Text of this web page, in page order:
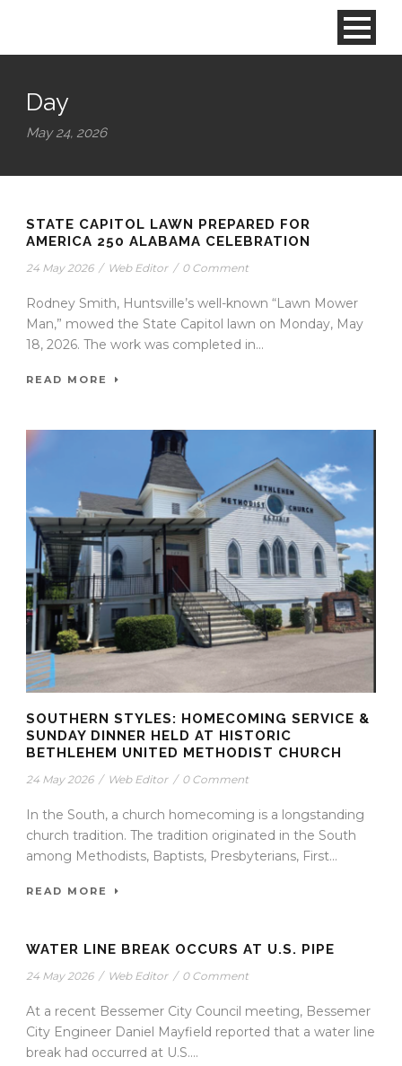
Day
May 24, 2026
STATE CAPITOL LAWN PREPARED FOR
AMERICA 250 ALABAMA CELEBRATION
24 May 2026 / Web Editor / 0 Comment
Rodney Smith, Huntsville’s well-known “Lawn Mower
Man,” mowed the State Capitol lawn on Monday, May
18, 2026. The work was completed in...
READ MORE
SOUTHERN STYLES: HOMECOMING SERVICE &
SUNDAY DINNER HELD AT HISTORIC
BETHLEHEM UNITED METHODIST CHURCH
24 May 2026 / Web Editor / 0 Comment
In the South, a church homecoming is a longstanding
church tradition. The tradition originated in the South
among Methodists, Baptists, Presbyterians, First...
READ MORE
WATER LINE BREAK OCCURS AT U.S. PIPE
24 May 2026 / Web Editor / 0 Comment
At a recent Bessemer City Council meeting, Bessemer
City Engineer Daniel Mayfield reported that a water line
break had occurred at U.S....